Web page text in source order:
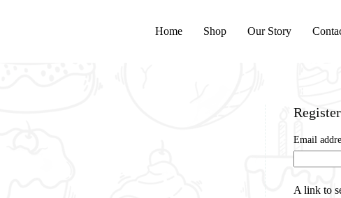
Home Shop Our Story
Register
Email
A link to